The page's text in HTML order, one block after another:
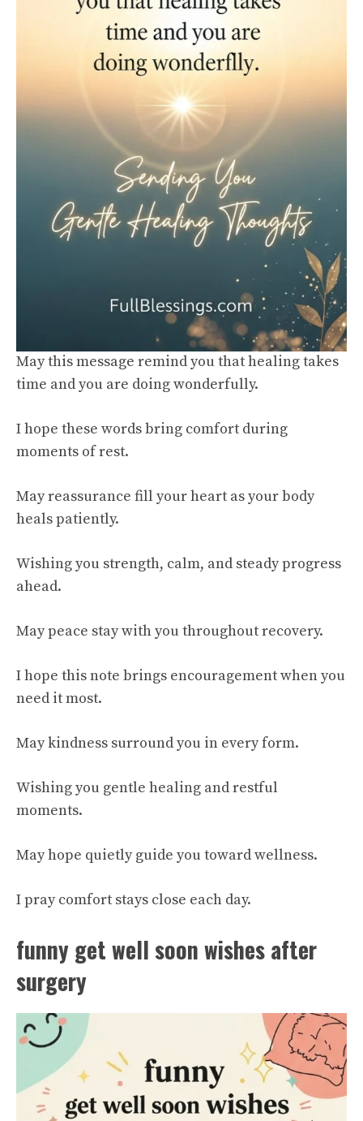
May this message remind you that healing takes
time and you are doing wonderfully.
I hope these words bring comfort during
moments of rest.
May reassurance fill your heart as your body
heals patiently.
Wishing you strength, calm, and steady progress
ahead.
May peace stay with you throughout recovery.
I hope this note brings encouragement when you
need it most.
May kindness surround you in every form.
Wishing you gentle healing and restful
moments.
May hope quietly guide you toward wellness.
I pray comfort stays close each day.
funny get well soon wishes after
surgery